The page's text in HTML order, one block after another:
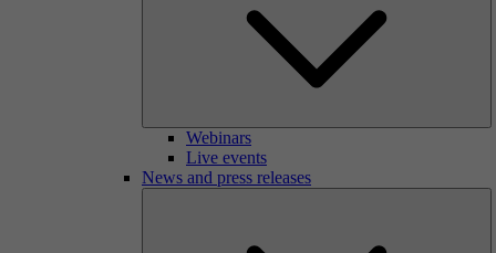
Webinars
Live events
News and press releases